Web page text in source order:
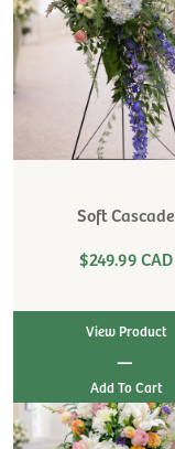
Soft Cascade
$249.99 CAD
View Product
|